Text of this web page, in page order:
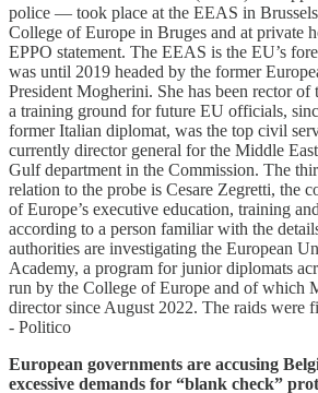
police — took place at the EEAS in
College of Europe in Bruges and at private
EPPO statement. The EEAS is the EU’s
was until 2019 headed by the former
President Mogherini. She has been rector
a training ground for future EU officials,
former Italian diplomat, was the top civil
currently director general for the Middle
Gulf department in the Commission. The
relation to the probe is Cesare Zegretti, the
of Europe’s executive education, training
according to a person familiar with the
authorities are investigating the European
Academy, a program for junior diplomats
run by the College of Europe and of which
director since August 2022. The raids were
- Politico
European governments are accusing
excessive demands for “blank check”